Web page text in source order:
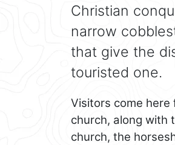
Christian
narrow
that give the
touristed one.
Visitors come
church, along with
church, the